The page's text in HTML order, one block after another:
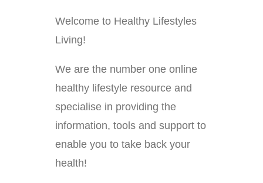
Welcome to Healthy Lifestyles
Living!
We are the number one online
healthy lifestyle resource and
specialise in providing the
information, tools and support to
enable you to take back your
health!